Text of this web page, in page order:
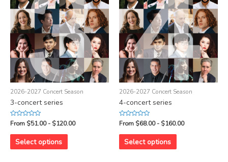
2026-2027 Concert Season
3-concert series
Rated
0
out
From $51.00 - $120.00
Select options
2026-2027 Concert Season
4-concert series
Rated
0
out
From $68.00 - $160.00
Select options